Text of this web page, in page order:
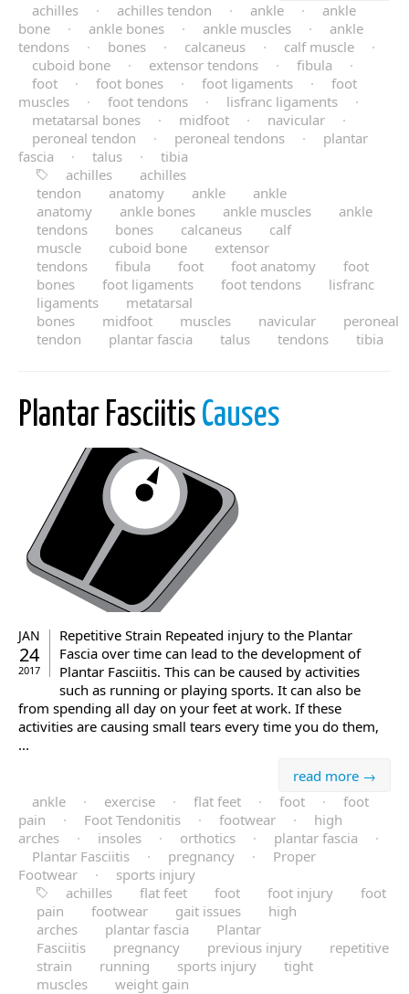
achilles
· achilles tendon · ankle ·
ankle
bone
· ankle bones · ankle muscles ·
ankle
tendons
· bones · calcaneus · calf muscle
·
cuboid bone
· extensor tendons · fibula
·
foot
· foot bones · foot ligaments ·
foot
muscles
· foot tendons · lisfranc ligaments
·
metatarsal bones
· midfoot · navicular
·
peroneal tendon
· peroneal tendons ·
plantar
fascia
· talus ·
tibia
achilles
achilles
tendon
anatomy ankle
ankle
anatomy
ankle bones ankle muscles
ankle
tendons
bones calcaneus
calf
muscle
cuboid bone
extensor
tendons
fibula foot foot anatomy
foot
bones
foot ligaments foot tendons
lisfranc
ligaments
metatarsal
bones
midfoot muscles navicular
peroneal
tendon
plantar fascia talus tendons tibia
Plantar Fasciitis Causes
JAN
24
2017
Repetitive Strain Repeated injury to the Plantar
Fascia over time can lead to the development of
Plantar Fasciitis. This can be caused by activities
such as running or playing sports. It can also be
from spending all day on your feet at work. If these
activities are causing small tears every time you do them,
...
read more →
ankle
· exercise · flat feet · foot ·
foot
pain
· Foot Tendonitis · footwear ·
high
arches
· insoles · orthotics · plantar fascia
·
Plantar Fasciitis
· pregnancy ·
Proper
Footwear
·
sports injury
achilles
flat feet foot foot injury
foot
pain
footwear gait issues
high
arches
plantar fascia
Plantar
Fasciitis
pregnancy previous injury
repetitive
strain
running sports injury
tight
muscles
weight gain